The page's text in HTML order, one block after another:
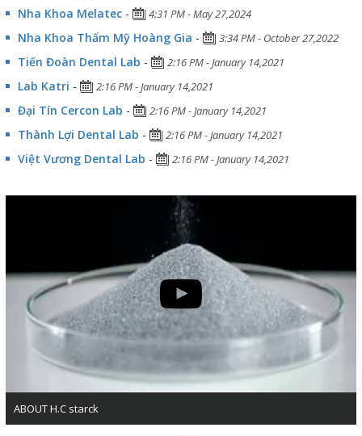
Nha Khoa Melatec - 4:31 PM - May 27,2024
Nha Khoa Thẩm Mỹ Hoàng Gia - 3:34 PM - October 27,2022
Tiến Đoàn Dental Lab - 2:16 PM - January 14,2021
Lab Katri - 2:16 PM - January 14,2021
Đại Tín Cercon Lab - 2:16 PM - January 14,2021
Thành Lợi Dental Lab - 2:16 PM - January 14,2021
Việt Vương Dental Lab - 2:16 PM - January 14,2021
ABOUT H.C starck